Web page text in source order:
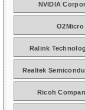
NVIDIA
O2Micro
Ralink
Realtek
Ricoh